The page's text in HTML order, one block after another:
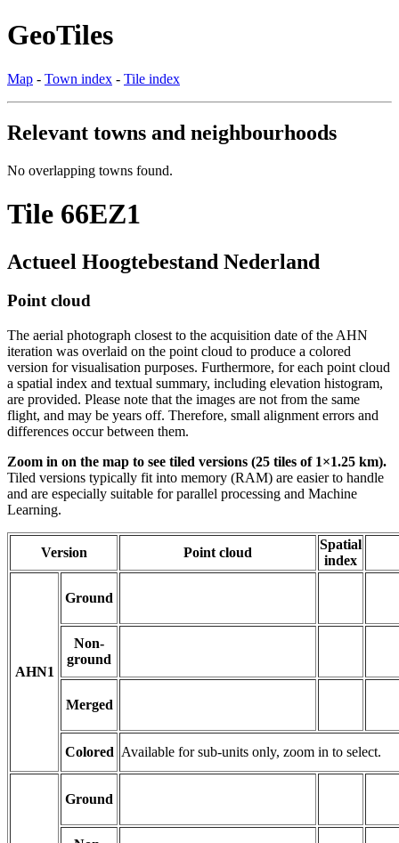
GeoTiles
Map - Town index - Tile index
Relevant towns and neighbourhoods
No overlapping towns found.
Tile 66EZ1
Actueel Hoogtebestand Nederland
Point cloud
The aerial photograph closest to the acquisition date of the AHN
iteration was overlaid on the point cloud to produce a colored
version for visualisation purposes. Furthermore, for each point cloud
a spatial index and textual summary, including elevation histogram,
are provided. Please note that the images are not from the same
flight, and may be years off. Therefore, small alignment errors and
differences occur between them.
Zoom in on the map to see tiled versions (25 tiles of 1×1.25 km).
Tiled versions typically fit into memory (RAM) are easier to handle
and are especially suitable for parallel processing and Machine
Learning.
Version Point cloud
Spatial
index
AHN1
Ground
Non-
ground
Merged
Colored Available for sub-units only, zoom in to select.
Ground